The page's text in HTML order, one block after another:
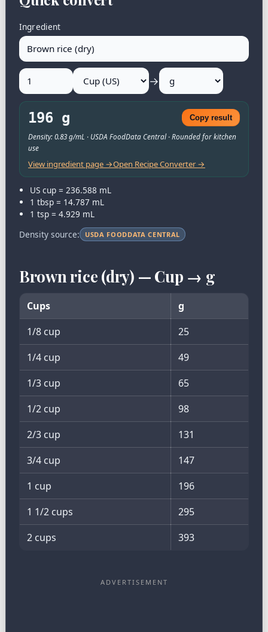
Ingredient
→
196 g Copy result
Density: 0.83 g/mL · USDA FoodData Central · Rounded for kitchen
use
View ingredient page →Open Recipe Converter →
US cup = 236.588 mL
1 tbsp = 14.787 mL
1 tsp = 4.929 mL
Density source:
USDA FOODDATA CENTRAL
Brown rice (dry) — Cup → g
Cups
g
1/8 cup
25
1/4 cup
49
1/3 cup
65
1/2 cup
98
2/3 cup
131
3/4 cup
147
1 cup
196
1 1/2 cups
295
2 cups
393